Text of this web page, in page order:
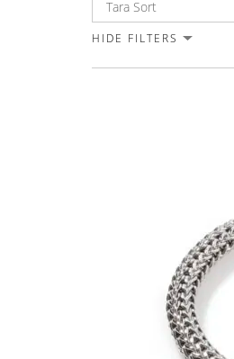
HIDE FILTERS